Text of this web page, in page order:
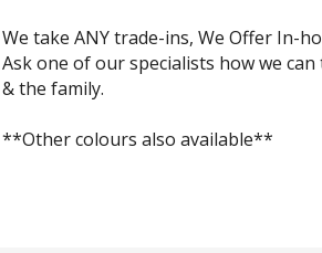
We take ANY trade-ins, We Offer In-
Ask one of our specialists how we
& the family.
**Other colours also available**